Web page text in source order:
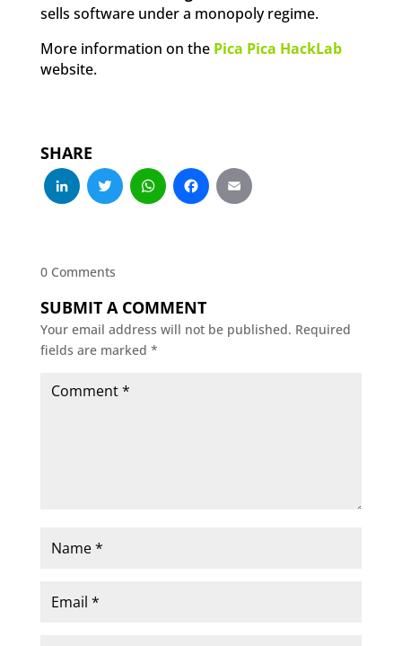
sells software under a monopoly regime.
More information on the Pica Pica HackLab
website.
SHARE
LinkedIn
Twitter
WhatsApp
Facebook
0 Comments
SUBMIT A COMMENT
Your email address will not be published. Required
fields are marked *